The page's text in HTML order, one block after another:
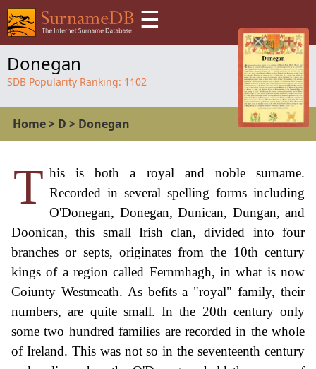
☰
Donegan
SDB Popularity Ranking: 1102
Home> D > Donegan
T his is both a royal and noble surname.
Recorded in several spelling forms including
O'Donegan, Donegan, Dunican, Dungan, and
Doonican, this small Irish clan, divided into four
branches or septs, originates from the 10th century
kings of a region called Fernmhagh, in what is now
Coiunty Westmeath. As befits a "royal" family, their
numbers, are quite small. In the 20th century only
some two hundred families are recorded in the whole
of Ireland. This was not so in the seventeenth century